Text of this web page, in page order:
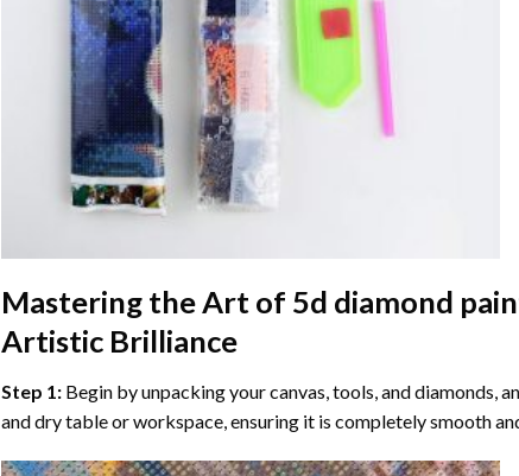
Mastering the Art of 5d diamond
Artistic Brilliance
Step 1: Begin by unpacking your canvas, tools, and diamonds,
and dry table or workspace, ensuring it is completely smooth